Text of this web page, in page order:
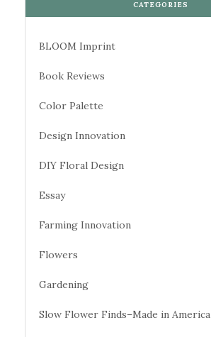
CATEGORIES
BLOOM Imprint
Book Reviews
Color Palette
Design Innovation
DIY Floral Design
Essay
Farming Innovation
Flowers
Gardening
Slow Flower Finds–Made in America